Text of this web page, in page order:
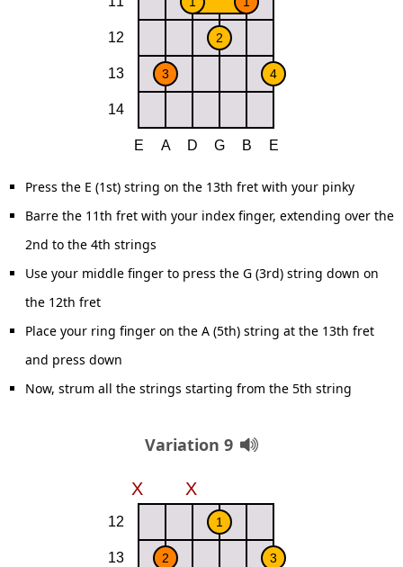
Press the E (1st) string on the 13th fret with your pinky
Barre the 11th fret with your index finger, extending over the
2nd to the 4th strings
Use your middle finger to press the G (3rd) string down on
the 12th fret
Place your ring finger on the A (5th) string at the 13th fret
and press down
Now, strum all the strings starting from the 5th string
Variation 9